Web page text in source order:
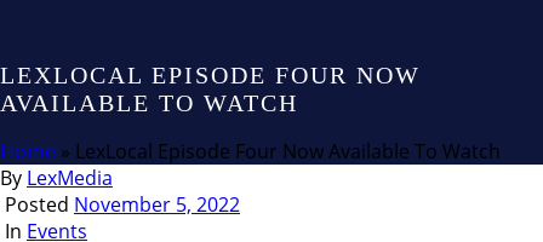
LEXLOCAL EPISODE FOUR NOW
AVAILABLE TO WATCH
Home » LexLocal Episode Four Now Available To Watch
By LexMedia
Posted November 5, 2022
In Events